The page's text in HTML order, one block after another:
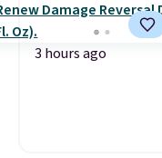
3 hours ago